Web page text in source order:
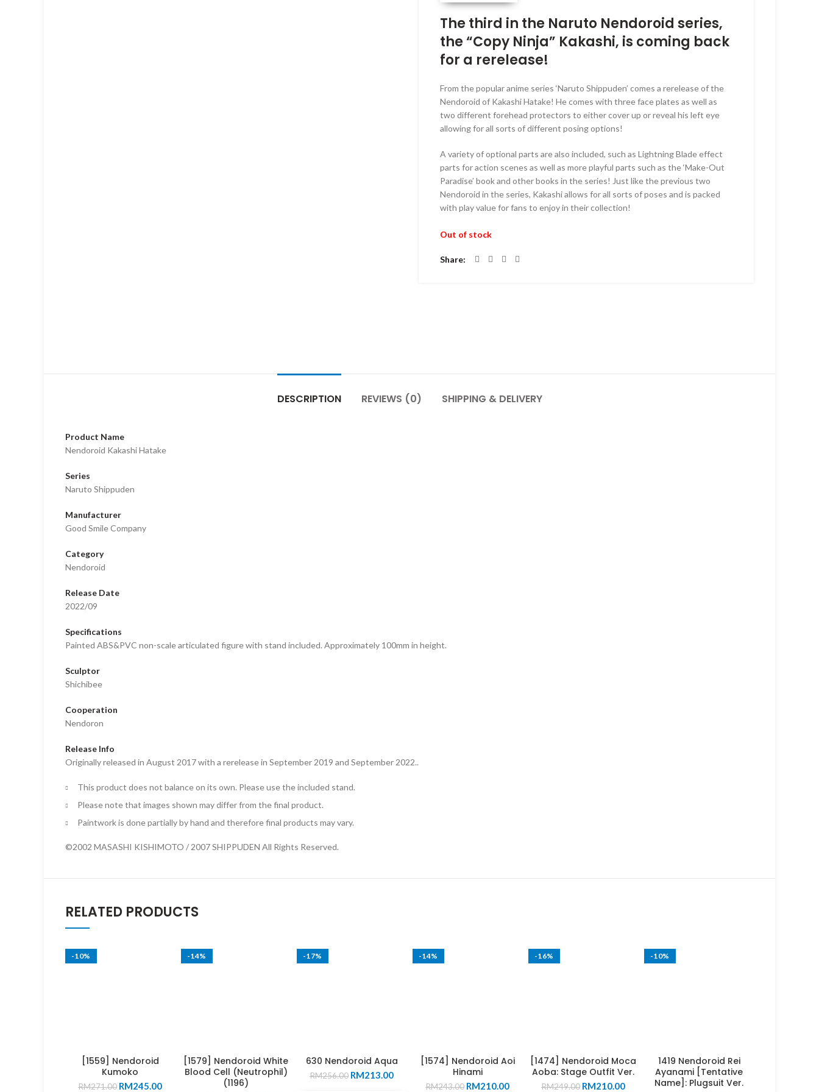
RM229.00.RM205.00.
The third in the Naruto Nendoroid series,
the “Copy Ninja” Kakashi, is coming back
for a rerelease!
From the popular anime series ‘Naruto Shippuden’ comes a rerelease of the
Nendoroid of Kakashi Hatake! He comes with three face plates as well as
two different forehead protectors to either cover up or reveal his left eye
allowing for all sorts of different posing options!
A variety of optional parts are also included, such as Lightning Blade effect
parts for action scenes as well as more playful parts such as the ‘Make-Out
Paradise’ book and other books in the series! Just like the previous two
Nendoroid in the series, Kakashi allows for all sorts of poses and is packed
with play value for fans to enjoy in their collection!
Out of stock
Share
DESCRIPTION REVIEWS (0) SHIPPING & DELIVERY
Product Name
Nendoroid Kakashi Hatake
Series
Naruto Shippuden
Manufacturer
Good Smile Company
Category
Nendoroid
Release Date
2022/09
Specifications
Painted ABS&PVC non-scale articulated figure with stand included. Approximately 100mm in height.
Sculptor
Shichibee
Cooperation
Nendoron
Release Info
Originally released in August 2017 with a rerelease in September 2019 and September 2022..
This product does not balance on its own. Please use the included stand.
Please note that images shown may differ from the final product.
Paintwork is done partially by hand and therefore final products may vary.
©2002 MASASHI KISHIMOTO / 2007 SHIPPUDEN All Rights Reserved.
RELATED PRODUCTS
-10%
[1559] Nendoroid
Kumoko
RM271.00 Original
RM245.00Current
-14%
[1579] Nendoroid White
Blood Cell (Neutrophil)
(1196)
-17%
630 Nendoroid Aqua
RM256.00 Original
RM213.00Current
-14%
[1574] Nendoroid Aoi
Hinami
RM243.00 Original
RM210.00Current
-16%
[1474] Nendoroid Moca
Aoba: Stage Outfit Ver.
RM249.00 Original
RM210.00Current
-10%
1419 Nendoroid Rei
Ayanami [Tentative
Name]: Plugsuit Ver.